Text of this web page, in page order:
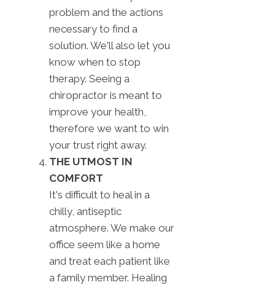
problem and the actions
necessary to find a
solution. We'll also let you
know when to stop
therapy. Seeing a
chiropractor is meant to
improve your health,
therefore we want to win
your trust right away.
THE UTMOST IN
COMFORT
It's difficult to heal in a
chilly, antiseptic
atmosphere. We make our
office seem like a home
and treat each patient like
a family member. Healing